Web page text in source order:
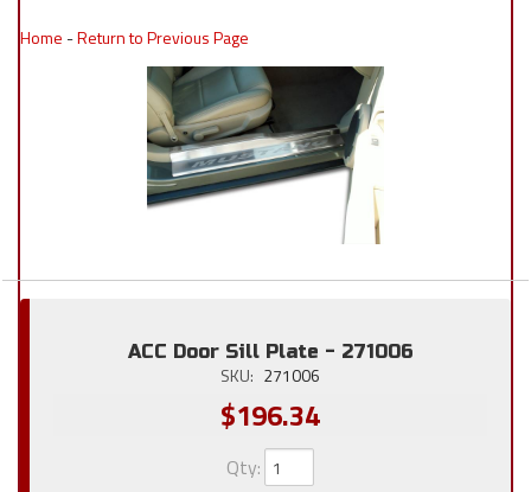
Home -Return to Previous Page
ACC Door Sill Plate - 271006
SKU: 271006
$196.34
Qty: